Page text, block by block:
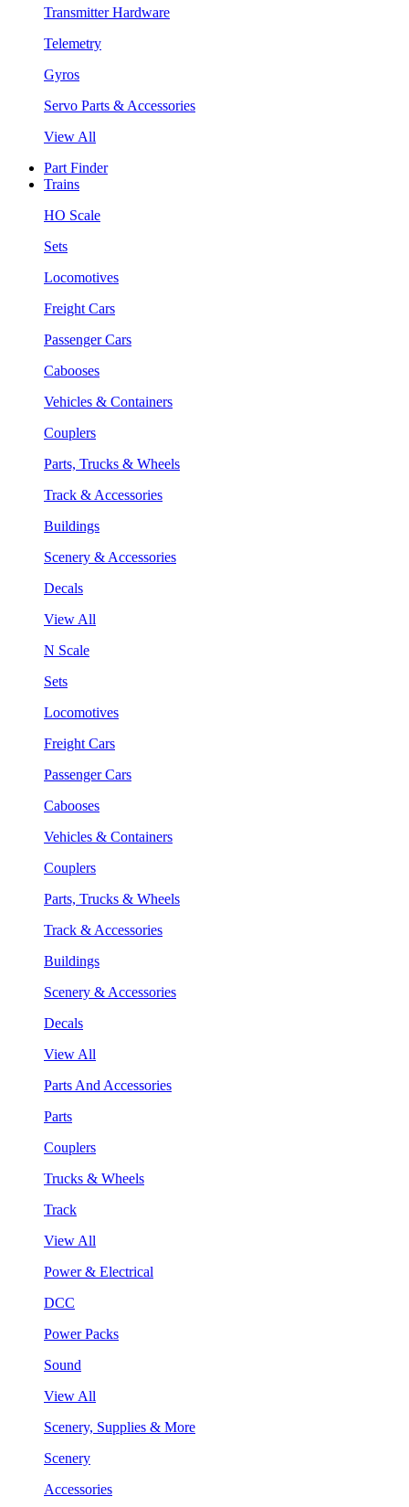
Transmitter Hardware
Telemetry
Gyros
Servo Parts & Accessories
View All
Part Finder
Trains
HO Scale
Sets
Locomotives
Freight Cars
Passenger Cars
Cabooses
Vehicles & Containers
Couplers
Parts, Trucks & Wheels
Track & Accessories
Buildings
Scenery & Accessories
Decals
View All
N Scale
Sets
Locomotives
Freight Cars
Passenger Cars
Cabooses
Vehicles & Containers
Couplers
Parts, Trucks & Wheels
Track & Accessories
Buildings
Scenery & Accessories
Decals
View All
Parts And Accessories
Parts
Couplers
Trucks & Wheels
Track
View All
Power & Electrical
DCC
Power Packs
Sound
View All
Scenery, Supplies & More
Scenery
Accessories